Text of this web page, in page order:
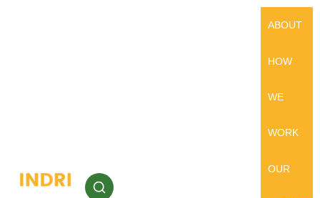
ABOUT
HOW
WE
WORK
OUR